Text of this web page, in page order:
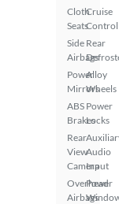
Cloth
Seats
Side
Airbags
Power
Mirrors
ABS
Brakes
Rear
View
Camera
Overhead
Airbags
Cruise
Control
Rear
Alloy
Wheels
Power
Locks
Audio
Input
Power